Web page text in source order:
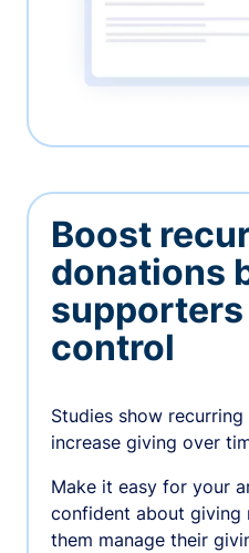
Boost
donations
supporters
control
Studies show
increase giving over
Make it easy for your
confident about giving
them manage their